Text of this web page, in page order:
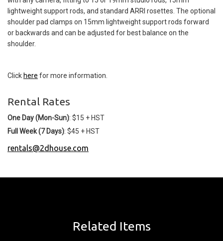
lightweight support rods, and standard ARRI rosettes. The optional
shoulder pad clamps on 15mm lightweight support rods forward
or backwards and can be adjusted for best balance on the
shoulder.
Clickhere for more information.
Rental Rates
One Day (Mon-Sun): $15 + HST
Full Week (7 Days): $45 + HST
rentals@2dhouse.com
Related Items